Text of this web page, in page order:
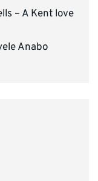
– A Kent love
Anabo